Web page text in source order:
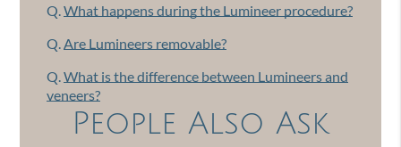
Q.What happens during the Lumineer procedure?
Q.Are Lumineers removable?
Q.What is the difference between Lumineers and
veneers?
People Also Ask